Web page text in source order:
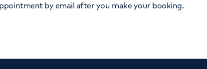
by email after you make your booking.